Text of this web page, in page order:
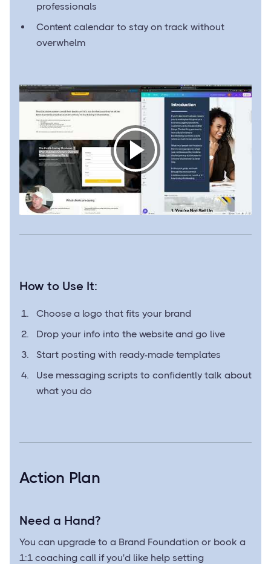
professionals
Content calendar to stay on track without
overwhelm
How to Use It:
Choose a logo that fits your brand
Drop your info into the website and go live
Start posting with ready-made templates
Use messaging scripts to confidently talk about
what you do
Action Plan
Need a Hand?
You can upgrade to a Brand Foundation or book a
1:1 coaching call if you'd like help setting